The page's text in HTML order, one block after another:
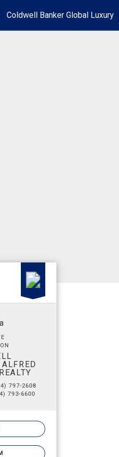
Coldwell Banker Global Luxury
797-2608
793-6600